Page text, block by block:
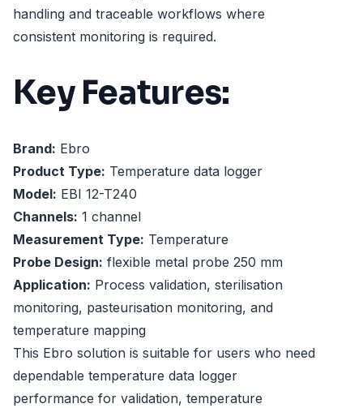
handling and traceable workflows where
consistent monitoring is required.
Key Features:
Brand: Ebro
Product Type: Temperature data logger
Model: EBI 12-T240
Channels: 1 channel
Measurement Type: Temperature
Probe Design: flexible metal probe 250 mm
Application: Process validation, sterilisation
monitoring, pasteurisation monitoring, and
temperature mapping
This Ebro solution is suitable for users who need
dependable temperature data logger
performance for validation, temperature